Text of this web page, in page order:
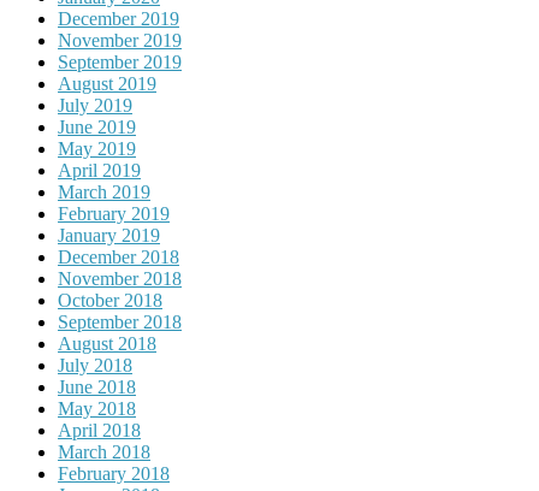
December 2019
November 2019
September 2019
August 2019
July 2019
June 2019
May 2019
April 2019
March 2019
February 2019
January 2019
December 2018
November 2018
October 2018
September 2018
August 2018
July 2018
June 2018
May 2018
April 2018
March 2018
February 2018